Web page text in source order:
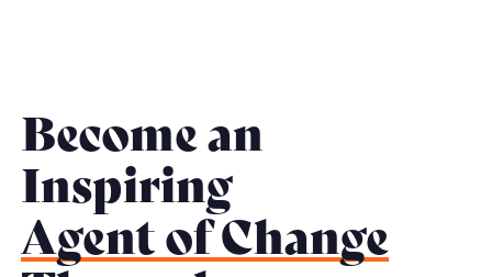
Become an
Inspiring
Agent of Change